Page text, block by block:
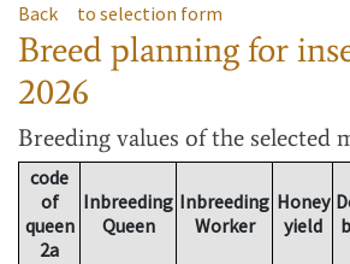
Back to selection form
Breed planning for
2026
Breeding values of the selected
code
of
queen
2a
Inbreeding
Queen
Inbreeding
Worker
Honey
yield